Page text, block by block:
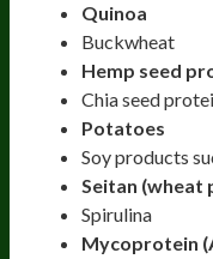
Quinoa
Buckwheat
Hemp seed
Chia seed
Potatoes
Soy products
Seitan (wheat
Spirulina
Mycoprotein